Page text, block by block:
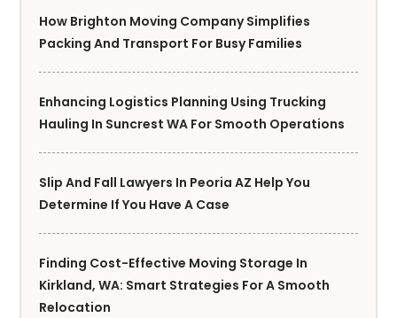
How Brighton Moving Company Simplifies
Packing And Transport For Busy Families
Enhancing Logistics Planning Using Trucking
Hauling In Suncrest WA For Smooth Operations
Slip And Fall Lawyers In Peoria AZ Help You
Determine If You Have A Case
Finding Cost-Effective Moving Storage In
Kirkland, WA: Smart Strategies For A Smooth
Relocation